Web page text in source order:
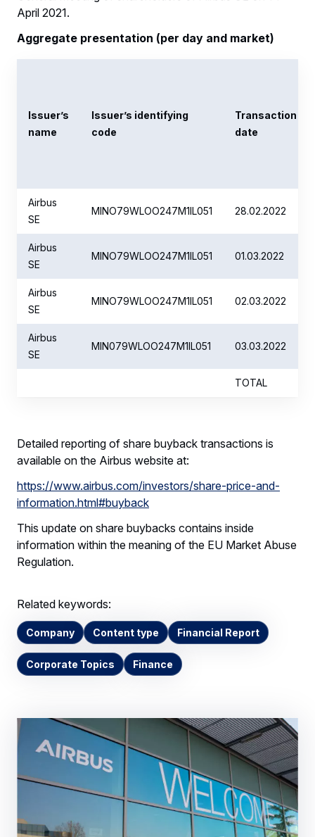
April 2021.
Aggregate presentation (per day and market)
Issuer’s
name
Issuer’s identifying
code
Transaction
date
Airbus
SE
MINO79WLOO247M1IL051 28.02.2022
Airbus
SE
MINO79WLOO247M1IL051 01.03.2022
Airbus
SE
MINO79WLOO247M1IL051 02.03.2022
Airbus
SE
MIN079WLOO247M1IL051 03.03.2022
TOTAL
Detailed reporting of share buyback transactions is
available on the Airbus website at:
https://www.airbus.com/investors/share-price-and-
information.html#buyback
This update on share buybacks contains inside
information within the meaning of the EU Market Abuse
Regulation.
Related keywords:
Company Content type Financial Report
Corporate Topics Finance